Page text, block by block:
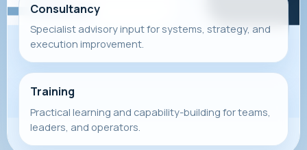
Consultancy
Specialist advisory input for systems, strategy, and
execution improvement.
Training
Practical learning and capability-building for teams,
leaders, and operators.